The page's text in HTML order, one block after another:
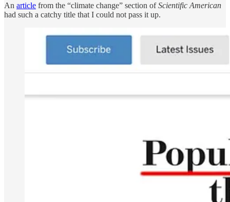
An article from the “climate change” section ofScientific American
had such a catchy title that I could not pass it up.